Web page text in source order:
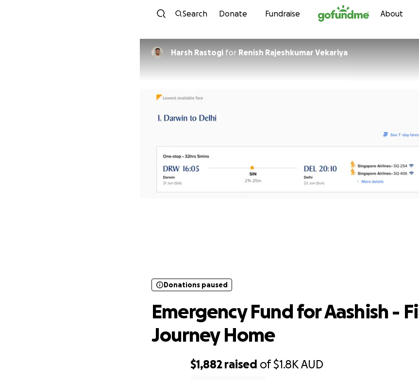
Skip to content
Search Donate Fundraise About
Harsh Rastogi for Renish Rajeshkumar Vekariya
Emergency Fund for Aashish - Final
$1,882 raised of$1.8KAUD
Donations paused
Emergency Fund for Aashish -
Journey Home